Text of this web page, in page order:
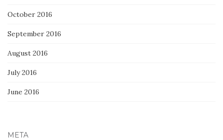
October 2016
September 2016
August 2016
July 2016
June 2016
META